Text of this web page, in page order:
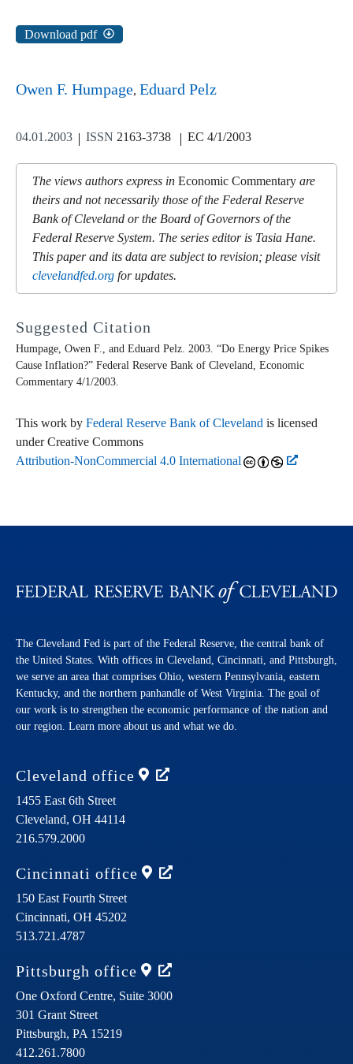
Download pdf
Owen F. Humpage Eduard Pelz
04.01.2003 ISSN 2163-3738 EC 4/1/2003
The views authors express in Economic Commentary are
theirs and not necessarily those of the Federal Reserve
Bank of Cleveland or the Board of Governors of the
Federal Reserve System. The series editor is Tasia Hane.
This paper and its data are subject to revision; please visit
clevelandfed.org for updates.
Suggested Citation
Humpage, Owen F., and Eduard Pelz. 2003. “Do Energy Price Spikes
Cause Inflation?” Federal Reserve Bank of Cleveland, Economic
Commentary 4/1/2003.
This work by Federal Reserve Bank of Cleveland is licensed
under Creative Commons
Attribution-NonCommercial 4.0 International
The Cleveland Fed is part of the Federal Reserve, the central bank of
the United States. With offices in Cleveland, Cincinnati, and Pittsburgh,
we serve an area that comprises Ohio, western Pennsylvania, eastern
Kentucky, and the northern panhandle of West Virginia. The goal of
our work is to strengthen the economic performance of the nation and
our region. Learn more about us and what we do.
Cleveland office
1455 East 6th Street
Cleveland, OH 44114
216.579.2000
Cincinnati office
150 East Fourth Street
Cincinnati, OH 45202
513.721.4787
Pittsburgh office
One Oxford Centre, Suite 3000
301 Grant Street
Pittsburgh, PA 15219
412.261.7800